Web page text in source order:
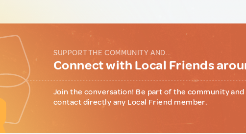
SUPPORT THE COMMUNITY AND...
Connect with Local Friends
Join the conversation! Be part of the community and
contact directly any Local Friend member.